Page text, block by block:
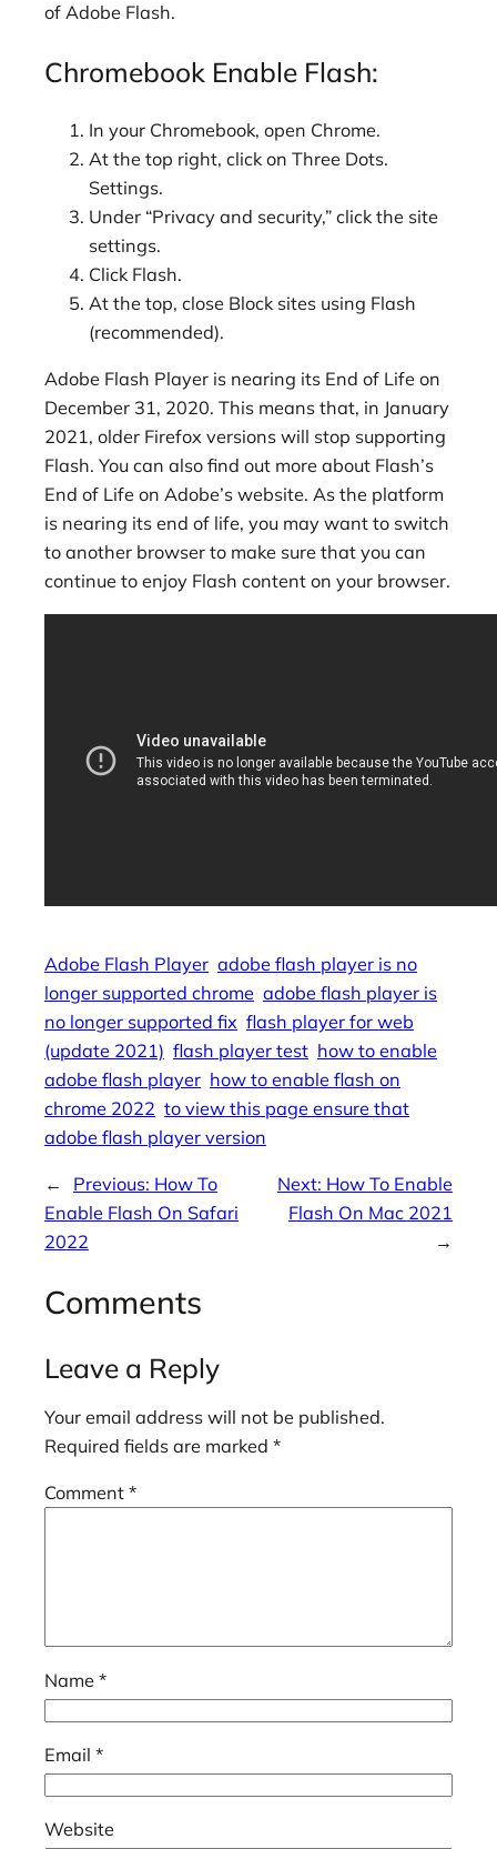
of Adobe Flash.
Chromebook Enable Flash:
In your Chromebook, open Chrome.
At the top right, click on Three Dots.
Settings.
Under “Privacy and security,” click the site
settings.
Click Flash.
At the top, close Block sites using Flash
(recommended).
Adobe Flash Player is nearing its End of Life on
December 31, 2020. This means that, in January
2021, older Firefox versions will stop supporting
Flash. You can also find out more about Flash’s
End of Life on Adobe’s website. As the platform
is nearing its end of life, you may want to switch
to another browser to make sure that you can
continue to enjoy Flash content on your browser.
Adobe Flash Player adobe flash player is no
longer supported chrome adobe flash player is
no longer supported fix flash player for web
(update 2021) flash player test how to enable
adobe flash player how to enable flash on
chrome 2022 to view this page ensure that
adobe flash player version
← Previous: How To
Enable Flash On Safari
2022
Next: How To Enable
Flash On Mac 2021
→
Comments
Leave a Reply
Your email address will not be published.
Required fields are marked *
Comment *
Name *
Email *
Website